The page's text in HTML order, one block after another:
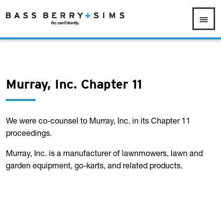
Murray, Inc. Chapter 11
We were co-counsel to Murray, Inc. in its Chapter 11
proceedings.
Murray, Inc. is a manufacturer of lawnmowers, lawn and
garden equipment, go-karts, and related products.